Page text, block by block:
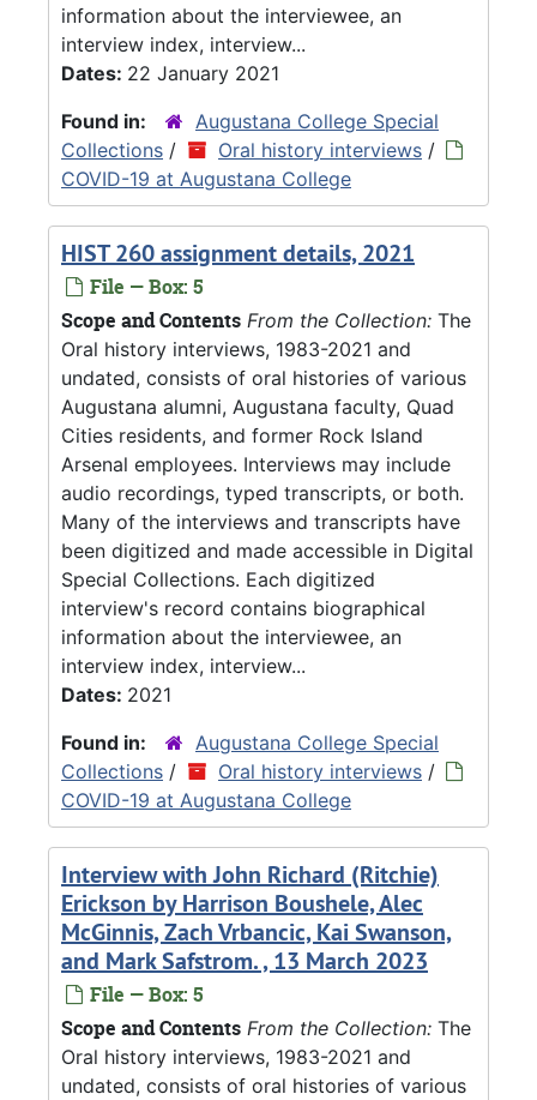
information about the interviewee, an
interview index, interview...
Dates: 22 January 2021
Found in:
Augustana College Special
Collections / Oral history interviews /
COVID-19 at Augustana College
HIST 260 assignment details, 2021
File — Box: 5
Scope and Contents From the Collection: The
Oral history interviews, 1983-2021 and
undated, consists of oral histories of various
Augustana alumni, Augustana faculty, Quad
Cities residents, and former Rock Island
Arsenal employees. Interviews may include
audio recordings, typed transcripts, or both.
Many of the interviews and transcripts have
been digitized and made accessible in Digital
Special Collections. Each digitized
interview's record contains biographical
information about the interviewee, an
interview index, interview...
Dates: 2021
Found in:
Augustana College Special
Collections / Oral history interviews /
COVID-19 at Augustana College
Interview with John Richard (Ritchie)
Erickson by Harrison Boushele, Alec
McGinnis, Zach Vrbancic, Kai Swanson,
and Mark Safstrom. , 13 March 2023
File — Box: 5
Scope and Contents From the Collection: The
Oral history interviews, 1983-2021 and
undated, consists of oral histories of various